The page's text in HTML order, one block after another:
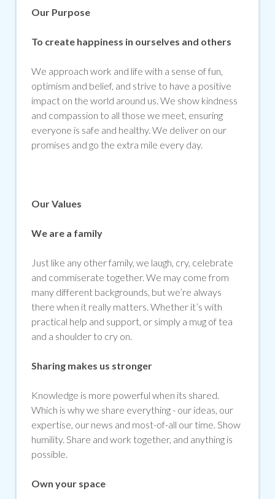
Our Purpose
To create happiness in ourselves and others
We approach work and life with a sense of fun,
optimism and belief, and strive to have a positive
impact on the world around us. We show kindness
and compassion to all those we meet, ensuring
everyone is safe and healthy. We deliver on our
promises and go the extra mile every day.
Our Values
We are a family
Just like any other family, we laugh, cry, celebrate
and commiserate together. We may come from
many different backgrounds, but we’re always
there when it really matters. Whether it’s with
practical help and support, or simply a mug of tea
and a shoulder to cry on.
Sharing makes us stronger
Knowledge is more powerful when its shared.
Which is why we share everything - our ideas, our
expertise, our news and most-of-all our time. Show
humility. Share and work together, and anything is
possible.
Own your space